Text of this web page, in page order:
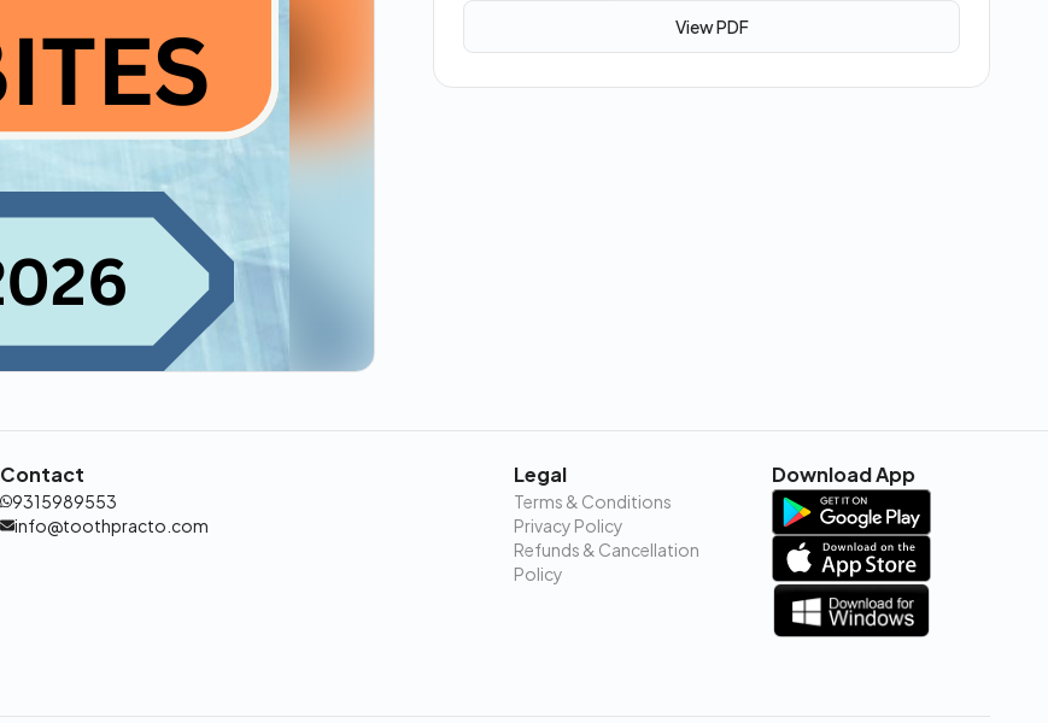
View PDF
Contact
9315989553
info@toothpracto.com
Legal
Terms & Conditions
Privacy Policy
Refunds & Cancellation
Policy
Download App